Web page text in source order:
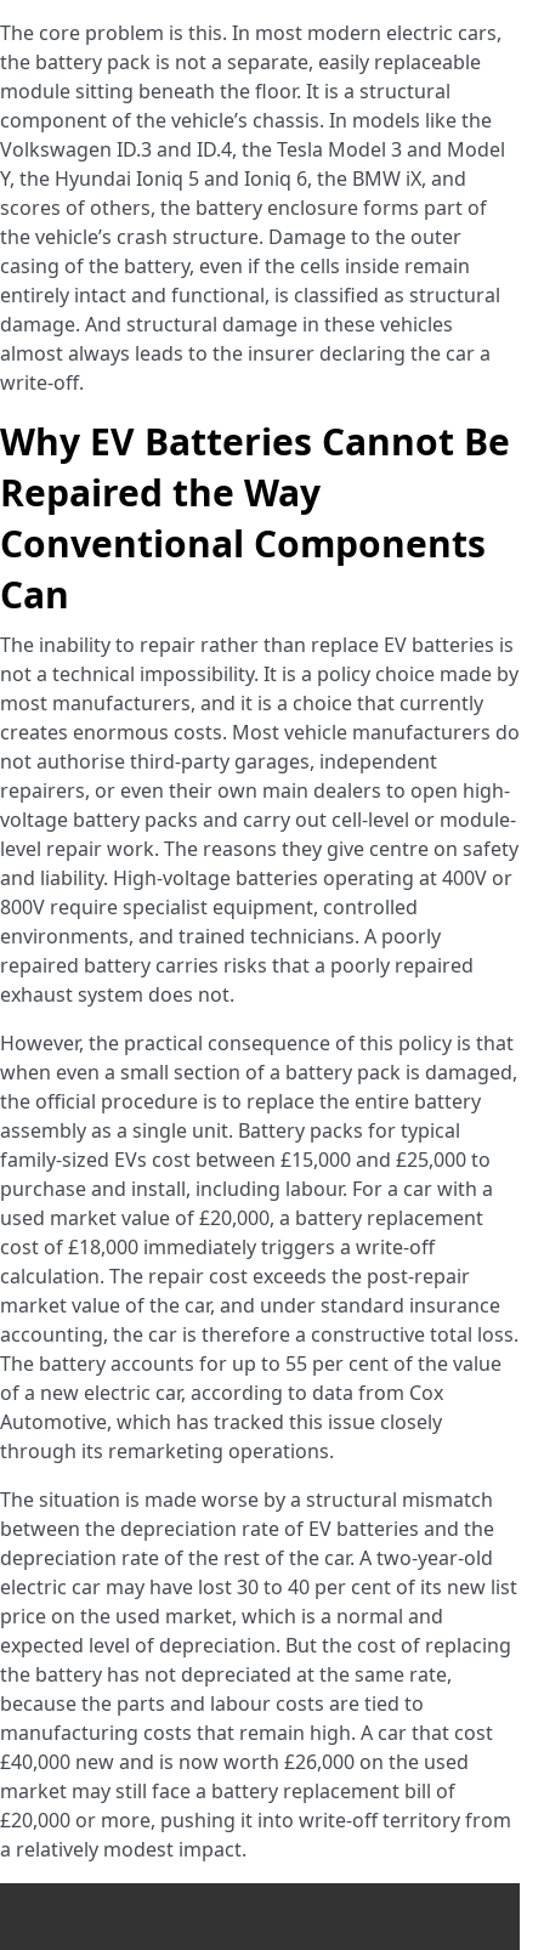
The core problem is this. In most modern electric cars,
the battery pack is not a separate, easily replaceable
module sitting beneath the floor. It is a structural
component of the vehicle’s chassis. In models like the
Volkswagen ID.3 and ID.4, the Tesla Model 3 and Model
Y, the Hyundai Ioniq 5 and Ioniq 6, the BMW iX, and
scores of others, the battery enclosure forms part of
the vehicle’s crash structure. Damage to the outer
casing of the battery, even if the cells inside remain
entirely intact and functional, is classified as structural
damage. And structural damage in these vehicles
almost always leads to the insurer declaring the car a
write-off.
Why EV Batteries Cannot Be
Repaired the Way
Conventional Components
Can
The inability to repair rather than replace EV batteries is
not a technical impossibility. It is a policy choice made by
most manufacturers, and it is a choice that currently
creates enormous costs. Most vehicle manufacturers do
not authorise third-party garages, independent
repairers, or even their own main dealers to open high-
voltage battery packs and carry out cell-level or module-
level repair work. The reasons they give centre on safety
and liability. High-voltage batteries operating at 400V or
800V require specialist equipment, controlled
environments, and trained technicians. A poorly
repaired battery carries risks that a poorly repaired
exhaust system does not.
However, the practical consequence of this policy is that
when even a small section of a battery pack is damaged,
the official procedure is to replace the entire battery
assembly as a single unit. Battery packs for typical
family-sized EVs cost between £15,000 and £25,000 to
purchase and install, including labour. For a car with a
used market value of £20,000, a battery replacement
cost of £18,000 immediately triggers a write-off
calculation. The repair cost exceeds the post-repair
market value of the car, and under standard insurance
accounting, the car is therefore a constructive total loss.
The battery accounts for up to 55 per cent of the value
of a new electric car, according to data from Cox
Automotive, which has tracked this issue closely
through its remarketing operations.
The situation is made worse by a structural mismatch
between the depreciation rate of EV batteries and the
depreciation rate of the rest of the car. A two-year-old
electric car may have lost 30 to 40 per cent of its new list
price on the used market, which is a normal and
expected level of depreciation. But the cost of replacing
the battery has not depreciated at the same rate,
because the parts and labour costs are tied to
manufacturing costs that remain high. A car that cost
£40,000 new and is now worth £26,000 on the used
market may still face a battery replacement bill of
£20,000 or more, pushing it into write-off territory from
a relatively modest impact.